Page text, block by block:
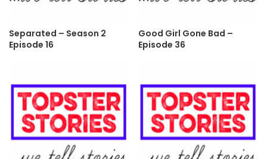
Separated – Season 2
Episode 16
Good Girl Gone Bad –
Episode 36